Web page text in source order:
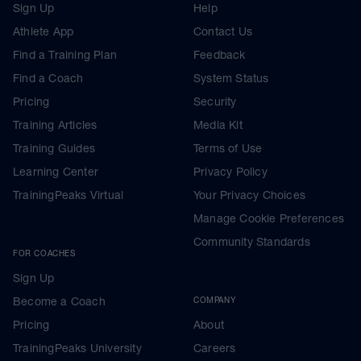
Sign Up
Athlete App
Find a Training Plan
Find a Coach
Pricing
Training Articles
Training Guides
Learning Center
TrainingPeaks Virtual
FOR COACHES
Sign Up
Become a Coach
Pricing
TrainingPeaks University
Help
Contact Us
Feedback
System Status
Security
Media Kit
Terms of Use
Privacy Policy
Your Privacy Choices
Manage Cookie Preferences
Community Standards
COMPANY
About
Careers